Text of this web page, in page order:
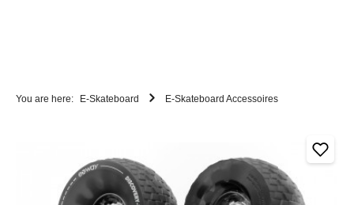
You are here: E-Skateboard E-Skateboard Accessoires